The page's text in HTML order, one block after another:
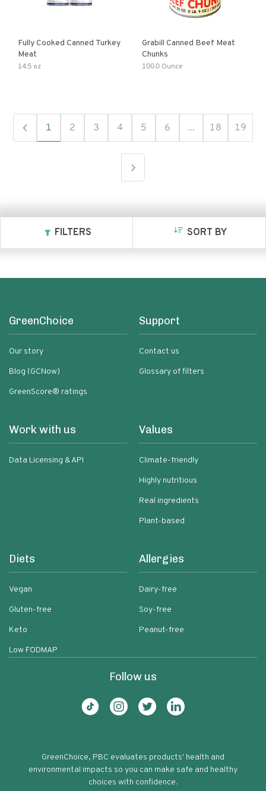
FILTERS SORT BY
Fully Cooked Canned Turkey
Meat
14.5 oz
Grabill Canned Beef Meat
Chunks
100.0 Ounce
1 2 3 4 5 6 ... 18 19
GreenChoice
Our story
Blog (GCNow)
GreenScore® ratings
Support
Contact us
Glossary of filters
Work with us
Data Licensing & API
Values
Climate-friendly
Highly nutritious
Real ingredients
Plant-based
Diets
Vegan
Gluten-free
Keto
Low FODMAP
Allergies
Dairy-free
Soy-free
Peanut-free
Follow us
GreenChoice, PBC evaluates products' health and
environmental impacts so you can make safe and healthy
choices with confidence.